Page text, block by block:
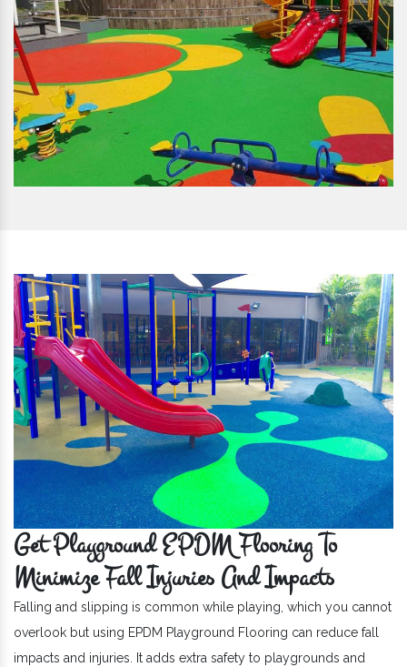
Get Playground EPDM Flooring To
Minimize Fall Injuries And Impacts
Falling and slipping is common while playing, which you cannot
overlook but using EPDM Playground Flooring can reduce fall
impacts and injuries. It adds extra safety to playgrounds and